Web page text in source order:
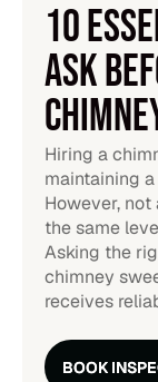
10
ASK
Hiring a
maintaining
However,
the same
Asking the
chimney
receives
BOOK
BOOK